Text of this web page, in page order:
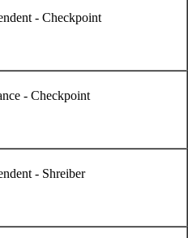
- Checkpoint
- Checkpoint
- Shreiber